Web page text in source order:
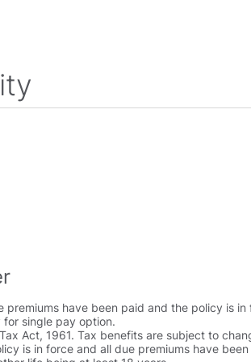
premiums have been paid and the policy is in
for single pay option.
Act, 1961. Tax benefits are subject to
is in force and all due premiums have